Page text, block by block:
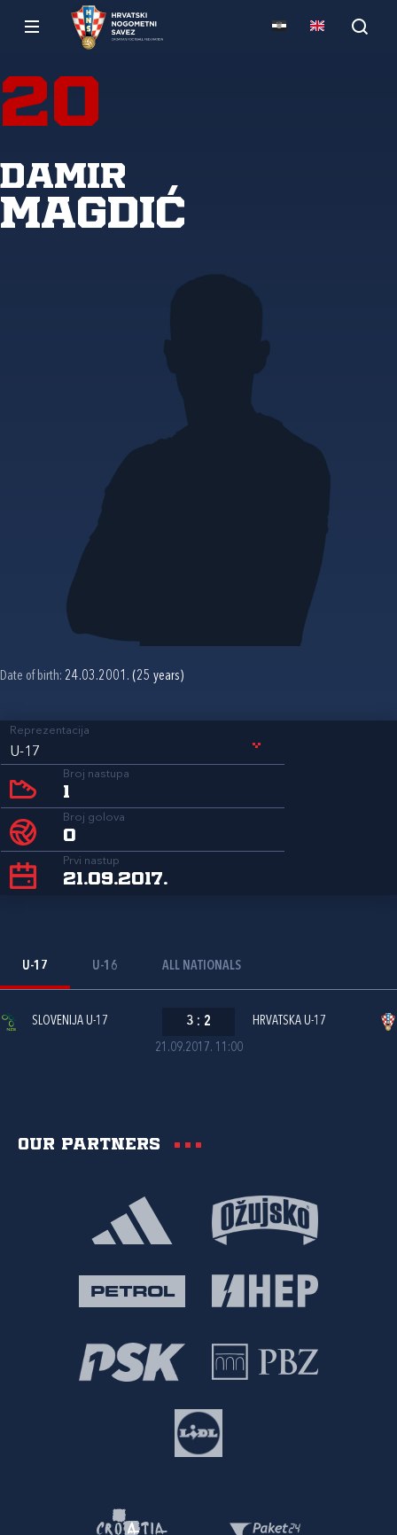
20
Damir
Magdić
Date of birth: 24.03.2001. (25 years)
Reprezentacija
U-17
Broj nastupa
1
Broj golova
0
Prvi nastup
21.09.2017.
U-17 U-16 ALL NATIONALS
21.09.2017. 11:00
SLOVENIJA U-17 3 : 2 HRVATSKA U-17
Our partners